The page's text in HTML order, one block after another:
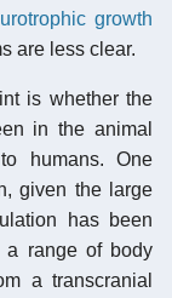
growth
are less clear.
is whether the
in the animal
humans. One
given the large
has been
a range of body
a transcranial